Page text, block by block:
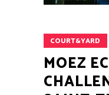
COURT&YARD
MOEZ